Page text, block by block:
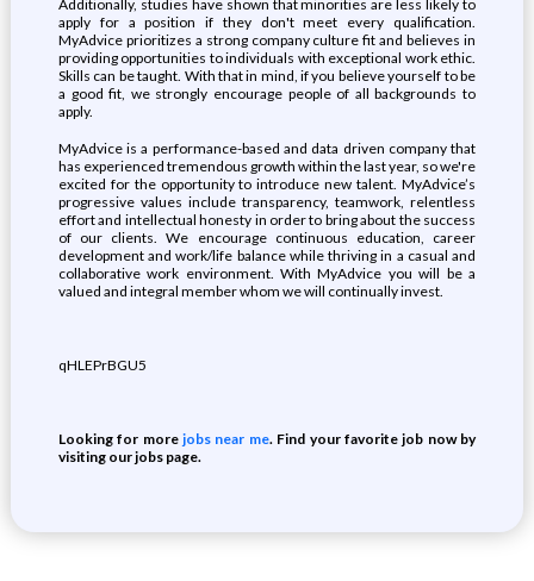
Additionally, studies have shown that minorities are less likely to
apply for a position if they don't meet every qualification.
MyAdvice prioritizes a strong company culture fit and believes in
providing opportunities to individuals with exceptional work ethic.
Skills can be taught. With that in mind, if you believe yourself to be
a good fit, we strongly encourage people of all backgrounds to
apply.
MyAdvice is a performance-based and data driven company that
has experienced tremendous growth within the last year, so we're
excited for the opportunity to introduce new talent. MyAdvice’s
progressive values include transparency, teamwork, relentless
effort and intellectual honesty in order to bring about the success
of our clients. We encourage continuous education, career
development and work/life balance while thriving in a casual and
collaborative work environment. With MyAdvice you will be a
valued and integral member whom we will continually invest.
qHLEPrBGU5
Looking for morejobs near me. Find your favorite job now by
visiting our jobs page.